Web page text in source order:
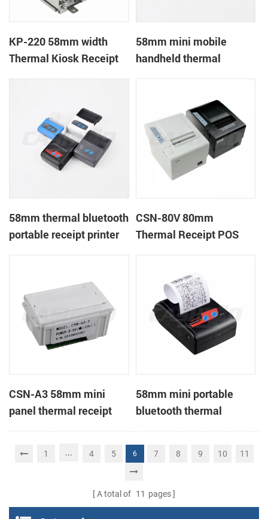
KP-220 58mm width
Thermal Kiosk Receipt
58mm mini mobile
handheld thermal
58mm thermal bluetooth
portable receipt printer
CSN-80V 80mm
Thermal Receipt POS
CSN-A3 58mm mini
panel thermal receipt
printer
58mm mini portable
bluetooth thermal
receipt printer for mobile
1 ... 4 5 6 7 8 9 10 11
A total of 11 pages